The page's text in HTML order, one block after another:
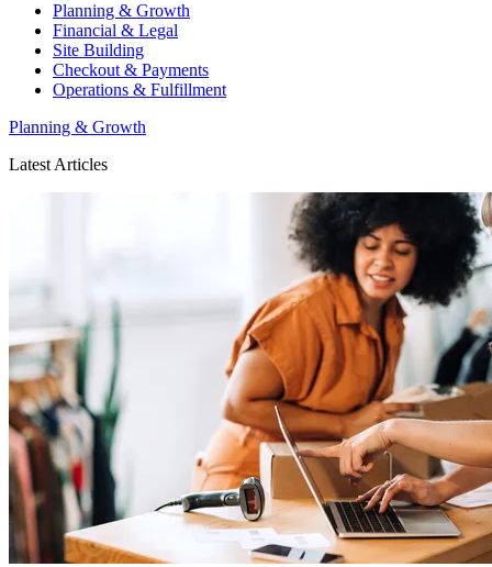
Planning & Growth
Financial & Legal
Site Building
Checkout & Payments
Operations & Fulfillment
Planning & Growth
Latest Articles